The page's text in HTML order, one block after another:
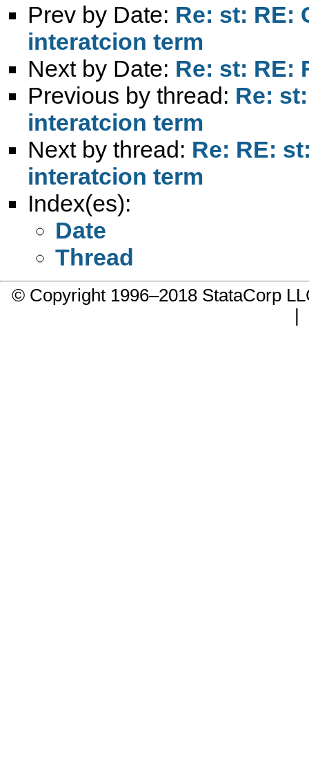
Prev by Date: Re: st: RE:
interatcion term
Next by Date: Re: st: RE:
Previous by thread: Re:
interatcion term
Next by thread: Re: RE:
interatcion term
Index(es):
Date
Thread
© Copyright 1996–2018 StataCorp